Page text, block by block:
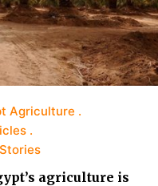
Agriculture
agriculture is